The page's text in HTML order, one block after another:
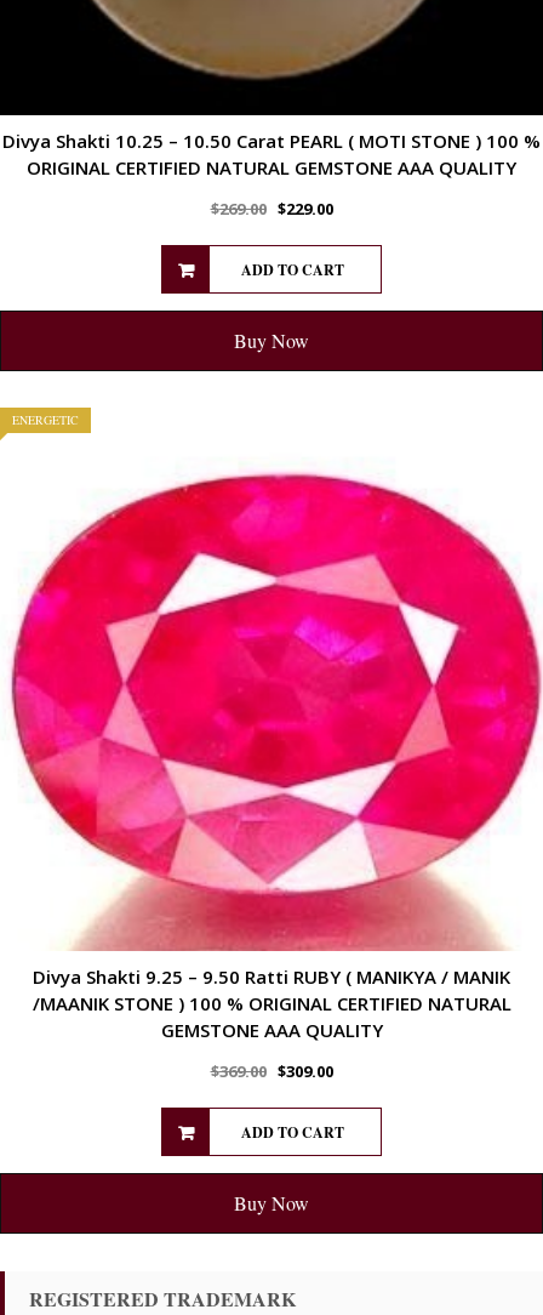
Divya Shakti 10.25 – 10.50 Carat PEARL ( MOTI STONE ) 100 %
ORIGINAL CERTIFIED NATURAL GEMSTONE AAA QUALITY
$269.00 $229.00
ADD TO CART
Buy Now
ENERGETIC
Divya Shakti 9.25 – 9.50 Ratti RUBY ( MANIKYA / MANIK
/MAANIK STONE ) 100 % ORIGINAL CERTIFIED NATURAL
GEMSTONE AAA QUALITY
$369.00 $309.00
ADD TO CART
Buy Now
REGISTERED TRADEMARK